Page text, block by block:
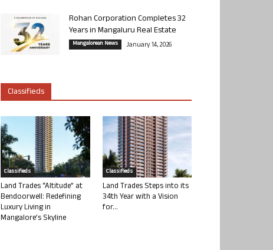
Rohan Corporation Completes 32
Years in Mangaluru Real Estate
Mangalorean News January 14, 2026
Classifieds
Classifieds
Land Trades “Altitude” at
Bendoorwell: Redefining
Luxury Living in
Mangalore’s Skyline
Classifieds
Land Trades Steps into its
34th Year with a Vision
for...